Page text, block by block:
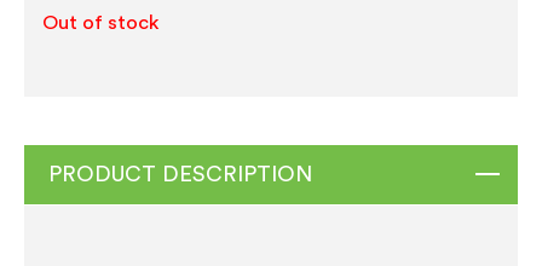
Out of stock
PRODUCT DESCRIPTION